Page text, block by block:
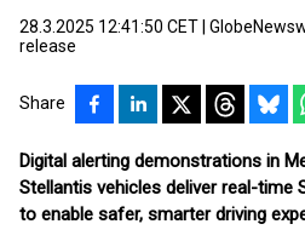
28.3.2025 12:41:50 CET
release
Share
Digital alerting demonstrations in
Stellantis vehicles deliver real-time
to enable safer, smarter driving